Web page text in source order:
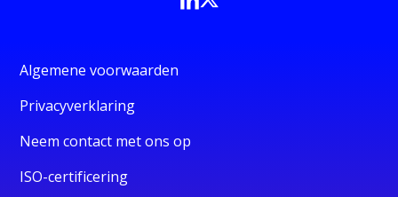
Algemene voorwaarden
Privacyverklaring
Neem contact met ons op
ISO-certificering